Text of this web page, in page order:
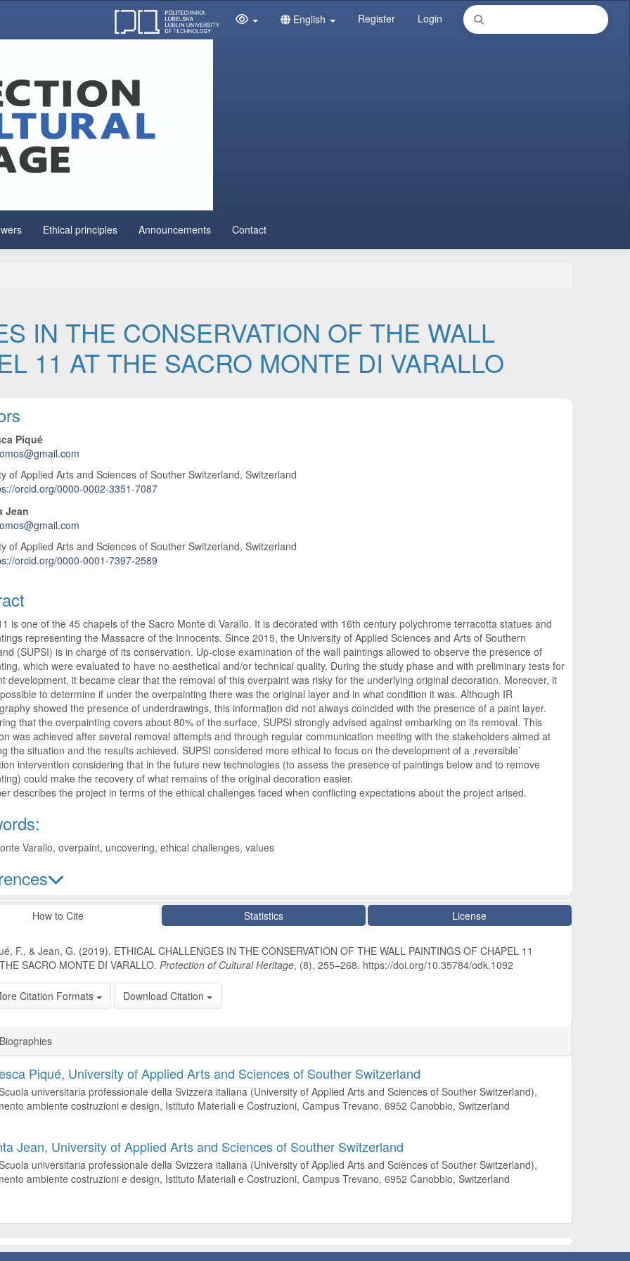
English Register Login
Ethical principles Announcements Contact
IN THE CONSERVATION OF THE WALL
11 AT THE SACRO MONTE DI VARALLO
Article Content
Piqué
of Applied Arts and Sciences of Souther Switzerland, Switzerland
orcid.org/0000-0002-3351-7087
Jean
of Applied Arts and Sciences of Souther Switzerland, Switzerland
orcid.org/0000-0001-7397-2589
is one of the 45 chapels of the Sacro Monte di Varallo. It is decorated with 16th century polychrome terracotta statues and
representing the Massacre of the Innocents. Since 2015, the University of Applied Sciences and Arts of Southern
(SUPSI) is in charge of its conservation. Up-close examination of the wall paintings allowed to observe the presence of
which were evaluated to have no aesthetical and/or technical quality. During the study phase and with preliminary tests for
development, it became clear that the removal of this overpaint was risky for the underlying original decoration. Moreover, it
to determine if under the overpainting there was the original layer and in what condition it was. Although IR
showed the presence of underdrawings, this information did not always coincided with the presence of a paint layer.
that the overpainting covers about 80% of the surface, SUPSI strongly advised against embarking on its removal. This
was achieved after several removal attempts and through regular communication meeting with the stakeholders aimed at
the situation and the results achieved. SUPSI considered more ethical to focus on the development of a ‚reversible’
intervention considering that in the future new technologies (to assess the presence of paintings below and to remove
could make the recovery of what remains of the original decoration easier.
describes the project in terms of the ethical challenges faced when conflicting expectations about the project arised.
Varallo, overpaint, uncovering, ethical challenges, values
Details
How to Cite Statistics License
F., & Jean, G. (2019). ETHICAL CHALLENGES IN THE CONSERVATION OF THE WALL PAINTINGS OF CHAPEL 11
SACRO MONTE DI VARALLO. Protection of Cultural Heritage, (8), 255–268. https://doi.org/10.35784/odk.1092
Citation Formats Download Citation
Piqué, University of Applied Arts and Sciences of Souther Switzerland
universitaria professionale della Svizzera italiana (University of Applied Arts and Sciences of Souther Switzerland),
ambiente costruzioni e design, Istituto Materiali e Costruzioni, Campus Trevano, 6952 Canobbio, Switzerland
Jean, University of Applied Arts and Sciences of Souther Switzerland
universitaria professionale della Svizzera italiana (University of Applied Arts and Sciences of Souther Switzerland),
ambiente costruzioni e design, Istituto Materiali e Costruzioni, Campus Trevano, 6952 Canobbio, Switzerland